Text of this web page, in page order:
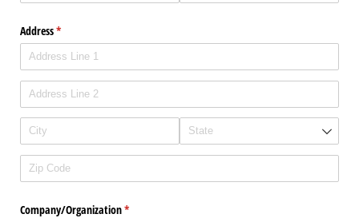
Address*
(required)
Company/​Organization*
(required)